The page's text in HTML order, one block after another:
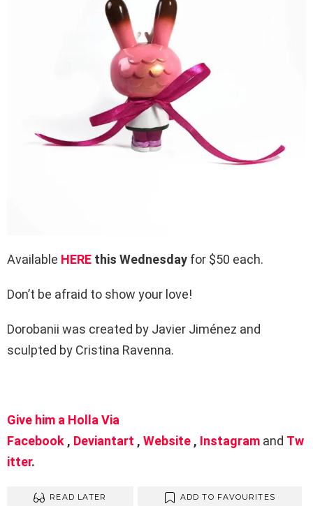
Available HERE this Wednesday for $50 each.
Don’t be afraid to show your love!
Dorobanii was created by Javier Jiménez and
sculpted by Cristina Ravenna.
Give him a Holla Via
Facebook , Deviantart , Website , Instagram and Tw
itter.
READ LATER ADD TO FAVOURITES